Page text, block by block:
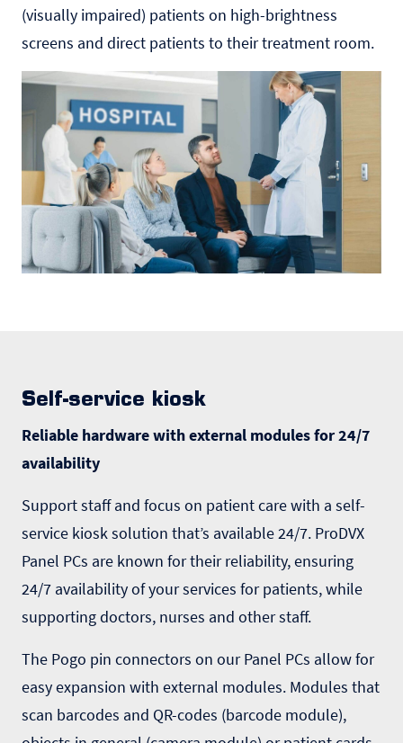
(visually impaired) patients on high-brightness
screens and direct patients to their treatment room.
Self-service kiosk
Reliable hardware with external modules for 24/7
availability
Support staff and focus on patient care with a self-
service kiosksolution that’s available 24/7. ProDVX
Panel PCs are known for their reliability, ensuring
24/7 availability of your services for patients, while
supporting doctors, nurses and other staff.
The Pogo pin connectors on ourPanel PCs allow for
easy expansion with external modules. Modules that
scan barcodes and QR-codes (barcode module),